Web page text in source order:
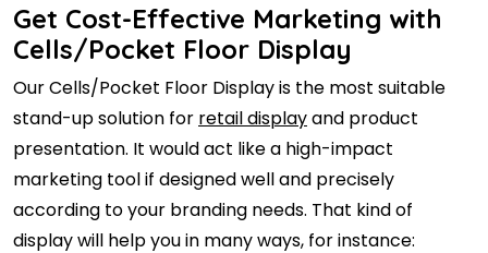
Get Cost-Effective Marketing with
Cells/Pocket Floor Display
Our Cells/Pocket Floor Display is the most suitable
stand-up solution for retail displayand product
presentation. It would act like a high-impact
marketing tool if designed well and precisely
according to your branding needs. That kind of
display will help you in many ways, for instance: